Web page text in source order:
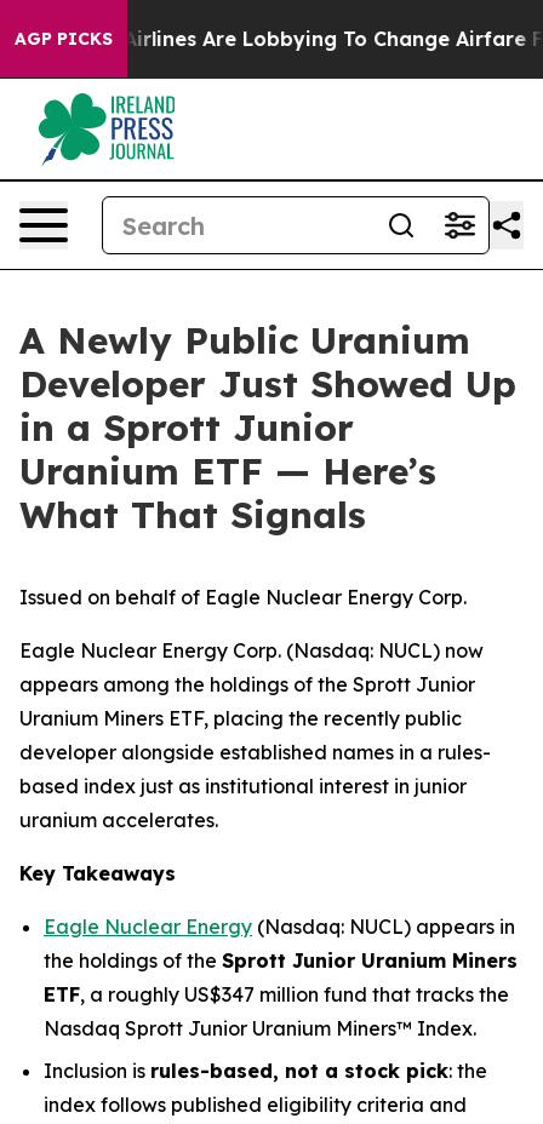
AGP PICKS
Airlines Are Lobbying To Change Airfare Font Sizes.
A Newly Public Uranium
Developer Just Showed Up
in a Sprott Junior
Uranium ETF — Here’s
What That Signals
Issued on behalf of Eagle Nuclear Energy Corp.
Eagle Nuclear Energy Corp. (Nasdaq: NUCL) now
appears among the holdings of the Sprott Junior
Uranium Miners ETF, placing the recently public
developer alongside established names in a rules-
based index just as institutional interest in junior
uranium accelerates.
Key Takeaways
Eagle Nuclear Energy (Nasdaq: NUCL) appears in
the holdings of the Sprott Junior Uranium Miners
ETF, a roughly US$347 million fund that tracks the
Nasdaq Sprott Junior Uranium Miners™ Index.
Inclusion is rules-based, not a stock pick: the
index follows published eligibility criteria and